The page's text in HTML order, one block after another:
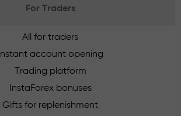
For Traders
All for traders
Instant account opening
Trading platform
InstaForex bonuses
Gifts for replenishment